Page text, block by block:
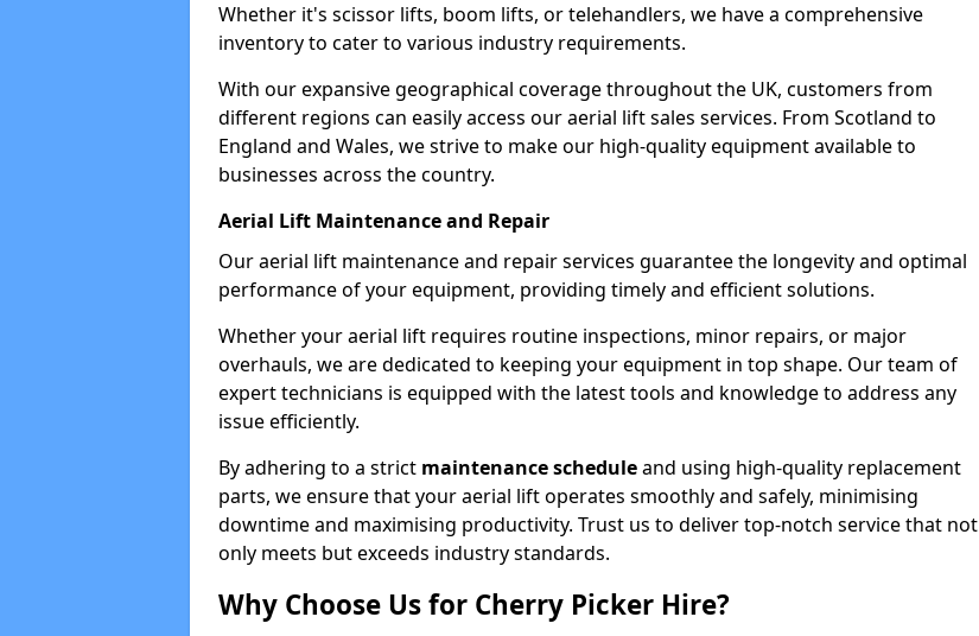
Whether it's scissor lifts, boom lifts, or telehandlers, we have a comprehensive
inventory to cater to various industry requirements.
With our expansive geographical coverage throughout the UK, customers from
different regions can easily access our aerial lift sales services. From Scotland to
England and Wales, we strive to make our high-quality equipment available to
businesses across the country.
Aerial Lift Maintenance and Repair
Our aerial lift maintenance and repair services guarantee the longevity and optimal
performance of your equipment, providing timely and efficient solutions.
Whether your aerial lift requires routine inspections, minor repairs, or major
overhauls, we are dedicated to keeping your equipment in top shape. Our team of
expert technicians is equipped with the latest tools and knowledge to address any
issue efficiently.
By adhering to a strict maintenance scheduleand using high-quality replacement
parts, we ensure that your aerial lift operates smoothly and safely, minimising
downtime and maximising productivity. Trust us to deliver top-notch service that not
only meets but exceeds industry standards.
Why Choose Us for Cherry Picker Hire?